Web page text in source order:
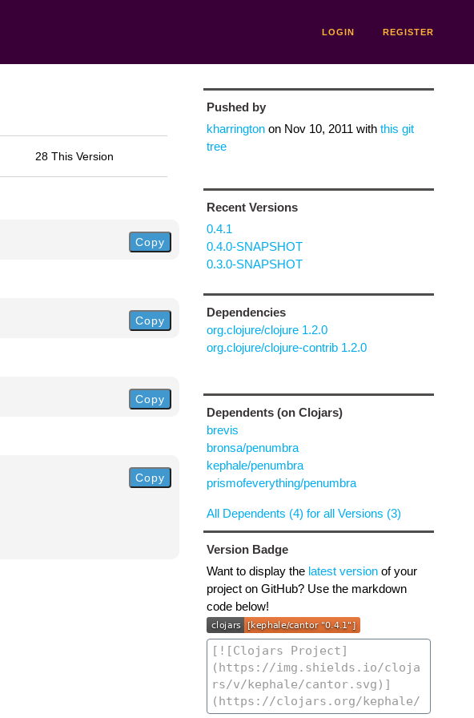
LOGIN REGISTER
28 This Version
Copy
Copy
Copy
Copy
Pushed by
kharringtonon Nov 10, 2011 with this git
tree
Recent Versions
0.4.1
0.4.0-SNAPSHOT
0.3.0-SNAPSHOT
Dependencies
org.clojure/clojure 1.2.0
org.clojure/clojure-contrib 1.2.0
Dependents (on Clojars)
brevis
bronsa/penumbra
kephale/penumbra
prismofeverything/penumbra
All Dependents (4) for all Versions (3)
Version Badge
Want to display the latest versionof your
project on GitHub? Use the markdown
code below!